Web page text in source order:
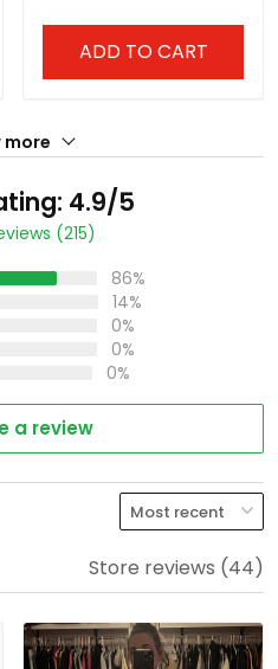
ADD TO CART
more
4.9/5
(215)
86%
14%
0%
0%
0%
a review
Store reviews (44)